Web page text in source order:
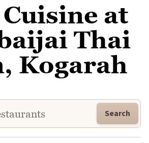
at
Thai
Kogarah
Search